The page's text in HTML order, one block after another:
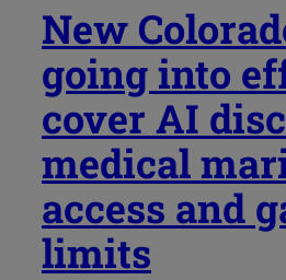
New
going into
cover AI
medical
access and
limits